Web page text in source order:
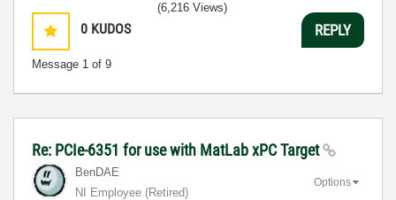
0 KUDOS
Message 1 of 9
(6,216 Views)
REPLY
Re: PCIe-6351 for use with MatLab xPC Target
BenDAE
NI Employee (retired)
Options